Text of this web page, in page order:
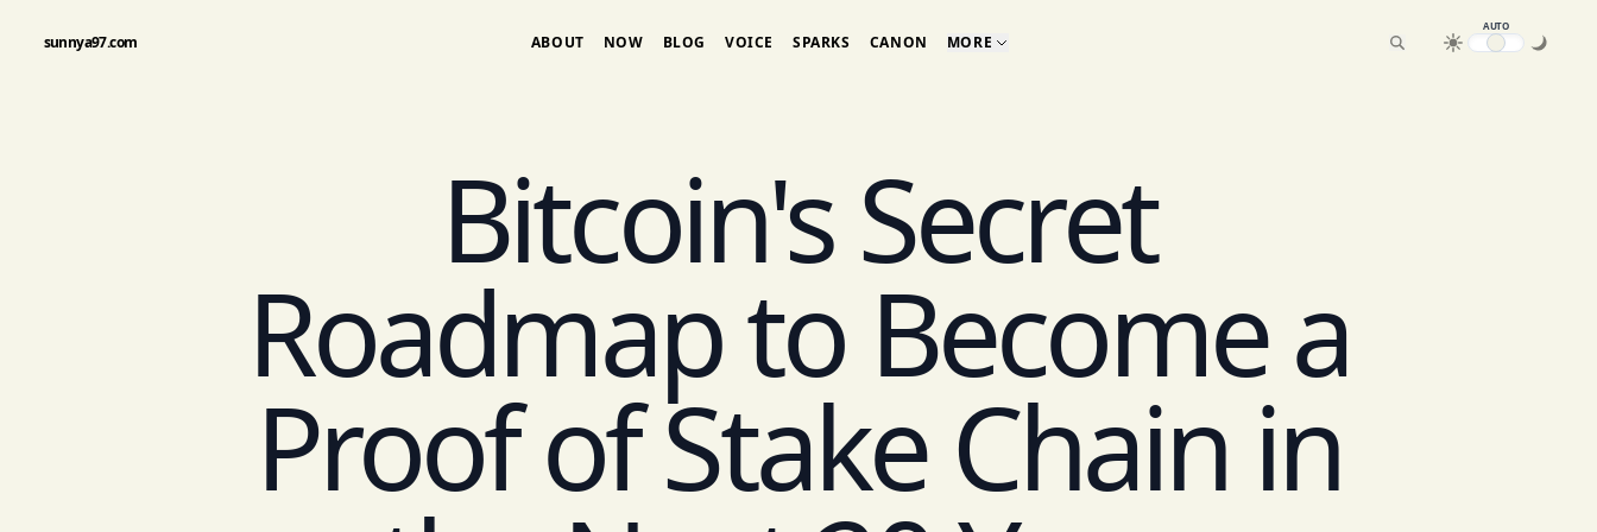
sunnya97.com ABOUT NOW BLOG VOICE SPARKS CANON MORE
AUTO
Bitcoin's Secret
Roadmap to Become a
Proof of Stake Chain in